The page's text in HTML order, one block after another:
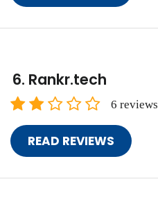
Rankr.tech
6 reviews
READ REVIEWS